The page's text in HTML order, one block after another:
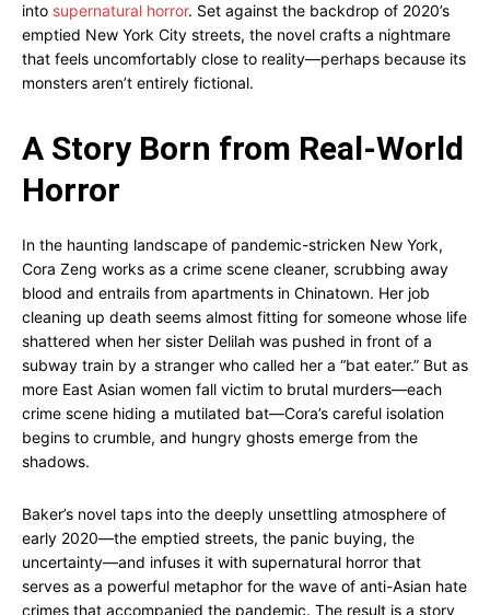
into supernatural horror. Set against the backdrop of 2020’s
emptied New York City streets, the novel crafts a nightmare
that feels uncomfortably close to reality—perhaps because its
monsters aren’t entirely fictional.
A Story Born from Real-World
Horror
In the haunting landscape of pandemic-stricken New York,
Cora Zeng works as a crime scene cleaner, scrubbing away
blood and entrails from apartments in Chinatown. Her job
cleaning up death seems almost fitting for someone whose life
shattered when her sister Delilah was pushed in front of a
subway train by a stranger who called her a “bat eater.” But as
more East Asian women fall victim to brutal murders—each
crime scene hiding a mutilated bat—Cora’s careful isolation
begins to crumble, and hungry ghosts emerge from the
shadows.
Baker’s novel taps into the deeply unsettling atmosphere of
early 2020—the emptied streets, the panic buying, the
uncertainty—and infuses it with supernatural horror that
serves as a powerful metaphor for the wave of anti-Asian hate
crimes that accompanied the pandemic. The result is a story